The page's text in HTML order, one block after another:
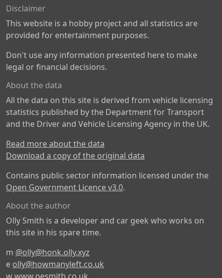
Disclaimer
This website is a hobby project and all statistics are
provided for entertainment purposes.
Don't use any information presented here to make
legal or financial decisions.
About the data
All the data on this site is derived from vehicle licensing
statistics published by the Department for Transport
and the Driver and Vehicle Licensing Agency in the UK.
Read more about the data
Download a copy of the original data
Contains public sector information licensed under the
Open Government Licence v3.0.
About the author
Olly Smith is a developer and car geek who works on
this site in his spare time.
m @olly@honk.olly.xyz
e olly@howmanyleft.co.uk